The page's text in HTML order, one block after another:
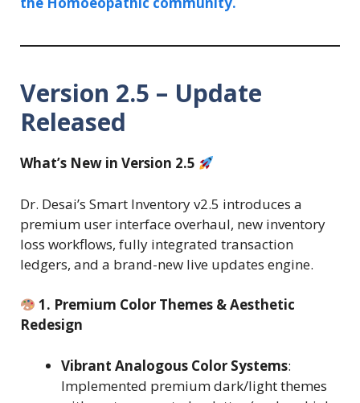
Version 2.5 – Update
Released
What’s New in Version 2.5
Dr. Desai’s Smart Inventory v2.5 introduces a
premium user interface overhaul, new inventory
loss workflows, fully integrated transaction
ledgers, and a brand-new live updates engine.
1. Premium Color Themes & Aesthetic
Redesign
Vibrant Analogous Color Systems:
Implemented premium dark/light themes